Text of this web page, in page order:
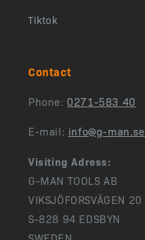
Tiktok
Contact
Phone: 0271-583 40
E-mail: info@g-man.se
Visiting Adress:
G-MAN TOOLS AB
VIKSJÖFORSVÄGEN 20
S-828 94 EDSBYN